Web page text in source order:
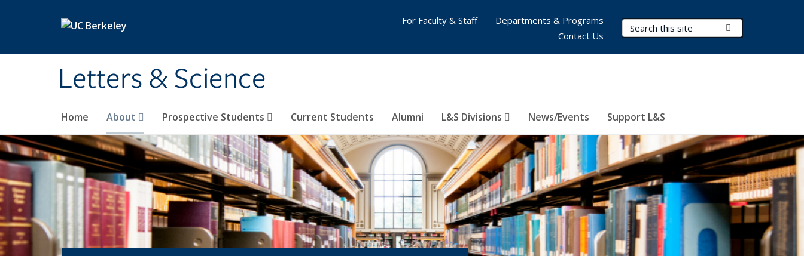
Letters & Science
Search Terms
Home About Prospective Students Current Students Alumni L&S Divisions News/Events Support L&S
For Faculty & Staff
Departments & Programs
Contact Us